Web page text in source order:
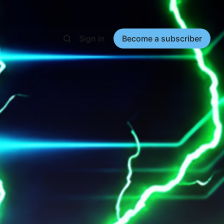
Sign in Become a subscriber